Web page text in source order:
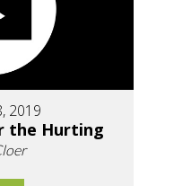
2019
the Hurting